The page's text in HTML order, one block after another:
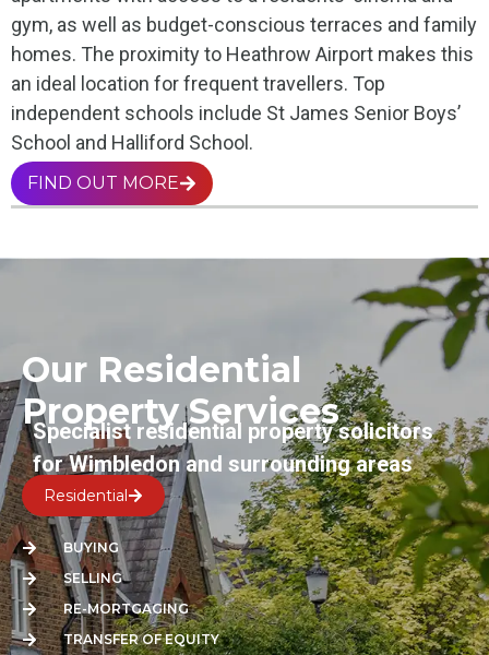
gym, as well as budget-conscious terraces and family
homes. The proximity to Heathrow Airport makes this
an ideal location for frequent travellers. Top
independent schools include St James Senior Boys’
School and Halliford School.
FIND OUT MORE
Our Residential
Property Services
Specialist residential property solicitors
for Wimbledon and surrounding areas
Residential
BUYING
SELLING
RE-MORTGAGING
TRANSFER OF EQUITY